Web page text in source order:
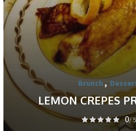
Brunch ,
LEMON CREPES
0/ 5